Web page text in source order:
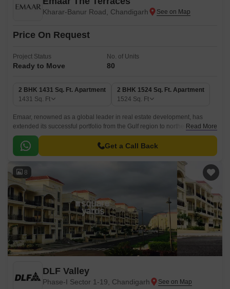
Kharar-Banur Road, Chandigarh
Price On Request
Project Status
Ready to Move
No. of Units
80
2 BHK 1431 Sq. Ft. Apartment
1431 Sq. Ft
2 BHK 1524 Sq. Ft. Apartment
1524 Sq. Ft
Emaar, renowned as a global leader in real estate development, has
extended its successful portfolio from the Gulf region to northern India.
One of their exceptional projects in Mohali Hills, Mohali, is the premium
low-rise residential offering known as Emaar The Terraces.
Read More
Get a Call Back
8
DLF Valley
Phase-I Sector 1-19, Chandigarh